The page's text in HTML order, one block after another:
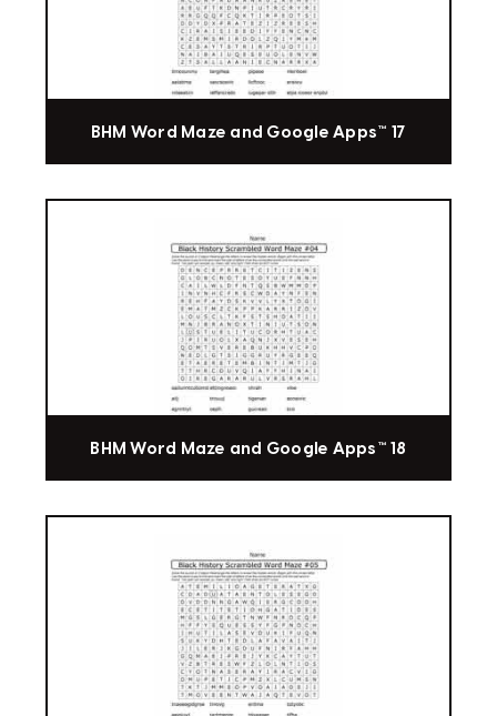
BHM Word Maze and Google Apps™ 17
BHM Word Maze and Google Apps™ 18